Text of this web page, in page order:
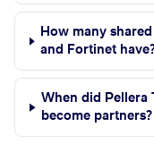
How many
and Fortinet
When did Pellera
become partners?